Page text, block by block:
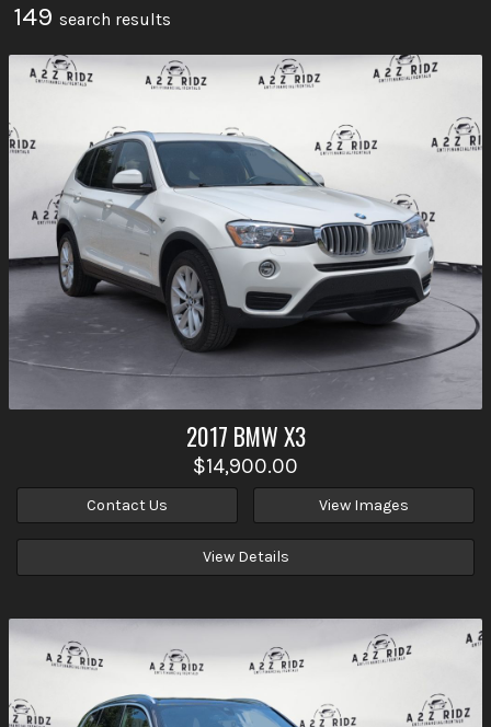
149 search results
2017 BMWX3
$14,900.00
Contact Us View Images
View Details